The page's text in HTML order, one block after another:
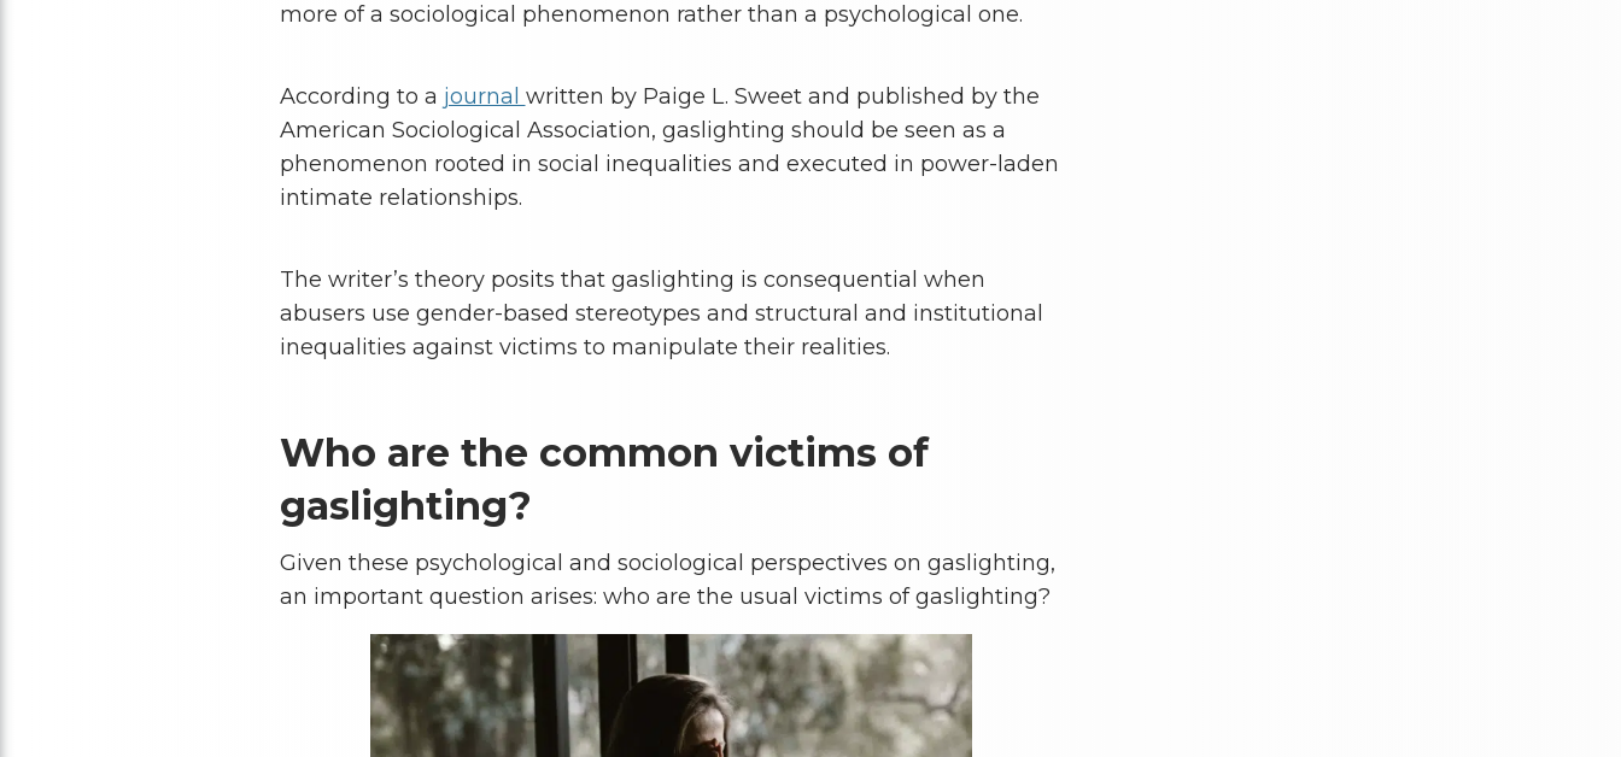
more of a sociological phenomenon rather than a psychological one.
According to a journal written by Paige L. Sweet and published by the
American Sociological Association, gaslighting should be seen as a
phenomenon rooted in social inequalities and executed in power-laden
intimate relationships.
The writer’s theory posits that gaslighting is consequential when
abusers use gender-based stereotypes and structural and institutional
inequalities against victims to manipulate their realities.
Who are the common victims of
gaslighting?
Given these psychological and sociological perspectives on gaslighting,
an important question arises: who are the usual victims of gaslighting?